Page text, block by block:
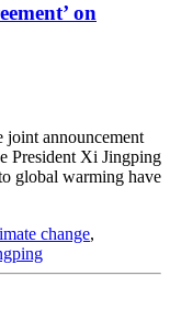
on
joint announcement
President Xi Jingping
global warming have
change,